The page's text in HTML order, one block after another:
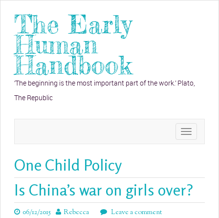
The Early
Human
Handbook
‘The beginning is the most important part of the work.’ Plato,
The Republic
Toggle
navigation
One Child Policy
Is China’s war on girls over?
06/12/2015 Rebecca Leave a comment